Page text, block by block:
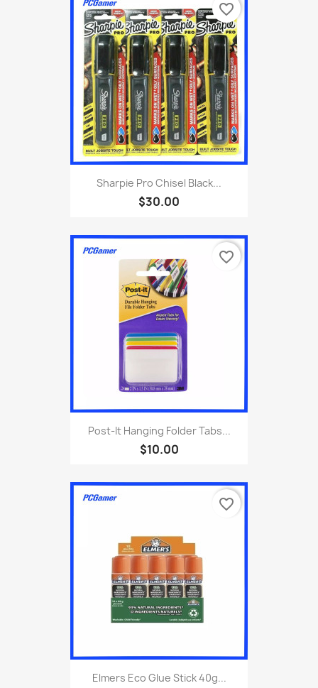
Sharpie Pro Chisel Black...
$30.00
favorite_border
Post-It Hanging Folder Tabs...
$10.00
favorite_border
Elmers Eco Glue Stick 40g...
favorite_border